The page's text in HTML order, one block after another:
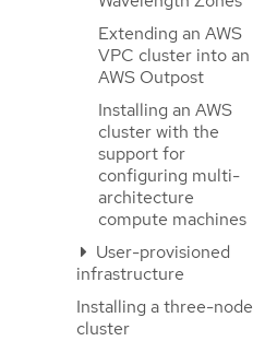
Extending an AWS
VPC cluster into an
AWS Outpost
Installing an AWS
cluster with the
support for
configuring multi-
architecture
compute machines
User-provisioned
infrastructure
Installing a three-node
cluster